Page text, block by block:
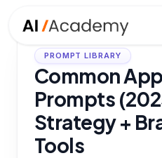
PROMPT LIBRARY
Common
Prompts
Strategy +
Tools